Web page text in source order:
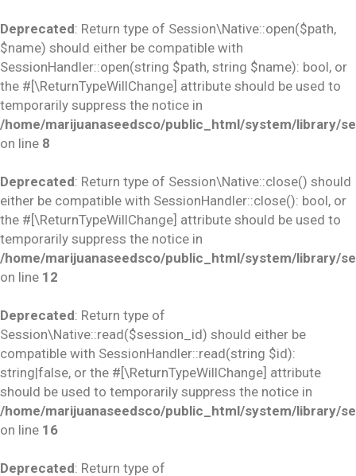
Deprecated: Return type of Session\Native::open($path,
$name) should either be compatible with
SessionHandler::open(string $path, string $name): bool, or
the #[\ReturnTypeWillChange] attribute should be used to
temporarily suppress the notice in
/home/marijuanaseedsco/public_html/system/library/
on line 8
Deprecated: Return type of Session\Native::close() should
either be compatible with SessionHandler::close(): bool, or
the #[\ReturnTypeWillChange] attribute should be used to
temporarily suppress the notice in
/home/marijuanaseedsco/public_html/system/library/
on line 12
Deprecated: Return type of
Session\Native::read($session_id) should either be
compatible with SessionHandler::read(string $id):
string|false, or the #[\ReturnTypeWillChange] attribute
should be used to temporarily suppress the notice in
/home/marijuanaseedsco/public_html/system/library/
on line 16
Deprecated: Return type of